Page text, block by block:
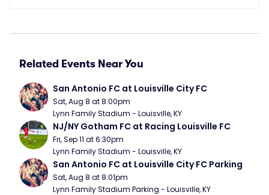
Related Events Near You
San Antonio FC at Louisville City FC
Sat, Aug 8 at 8:00pm
Lynn Family Stadium - Louisville, KY
NJ/NY Gotham FC at Racing Louisville FC
Fri, Sep 11 at 6:30pm
Lynn Family Stadium - Louisville, KY
San Antonio FC at Louisville City FC Parking
Sat, Aug 8 at 8:01pm
Lynn Family Stadium Parking - Louisville, KY